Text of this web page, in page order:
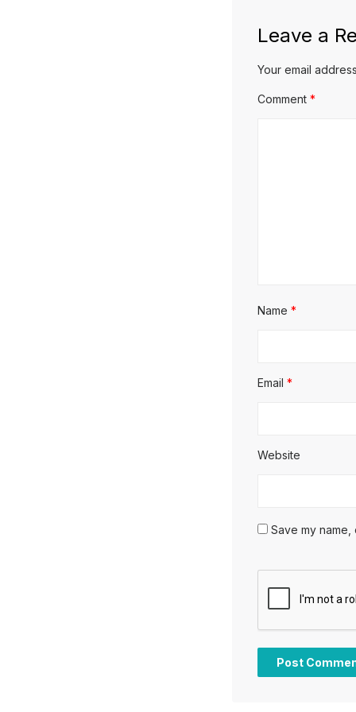
Leave a
Your email
Comment *
Name *
Email *
Website
Save my